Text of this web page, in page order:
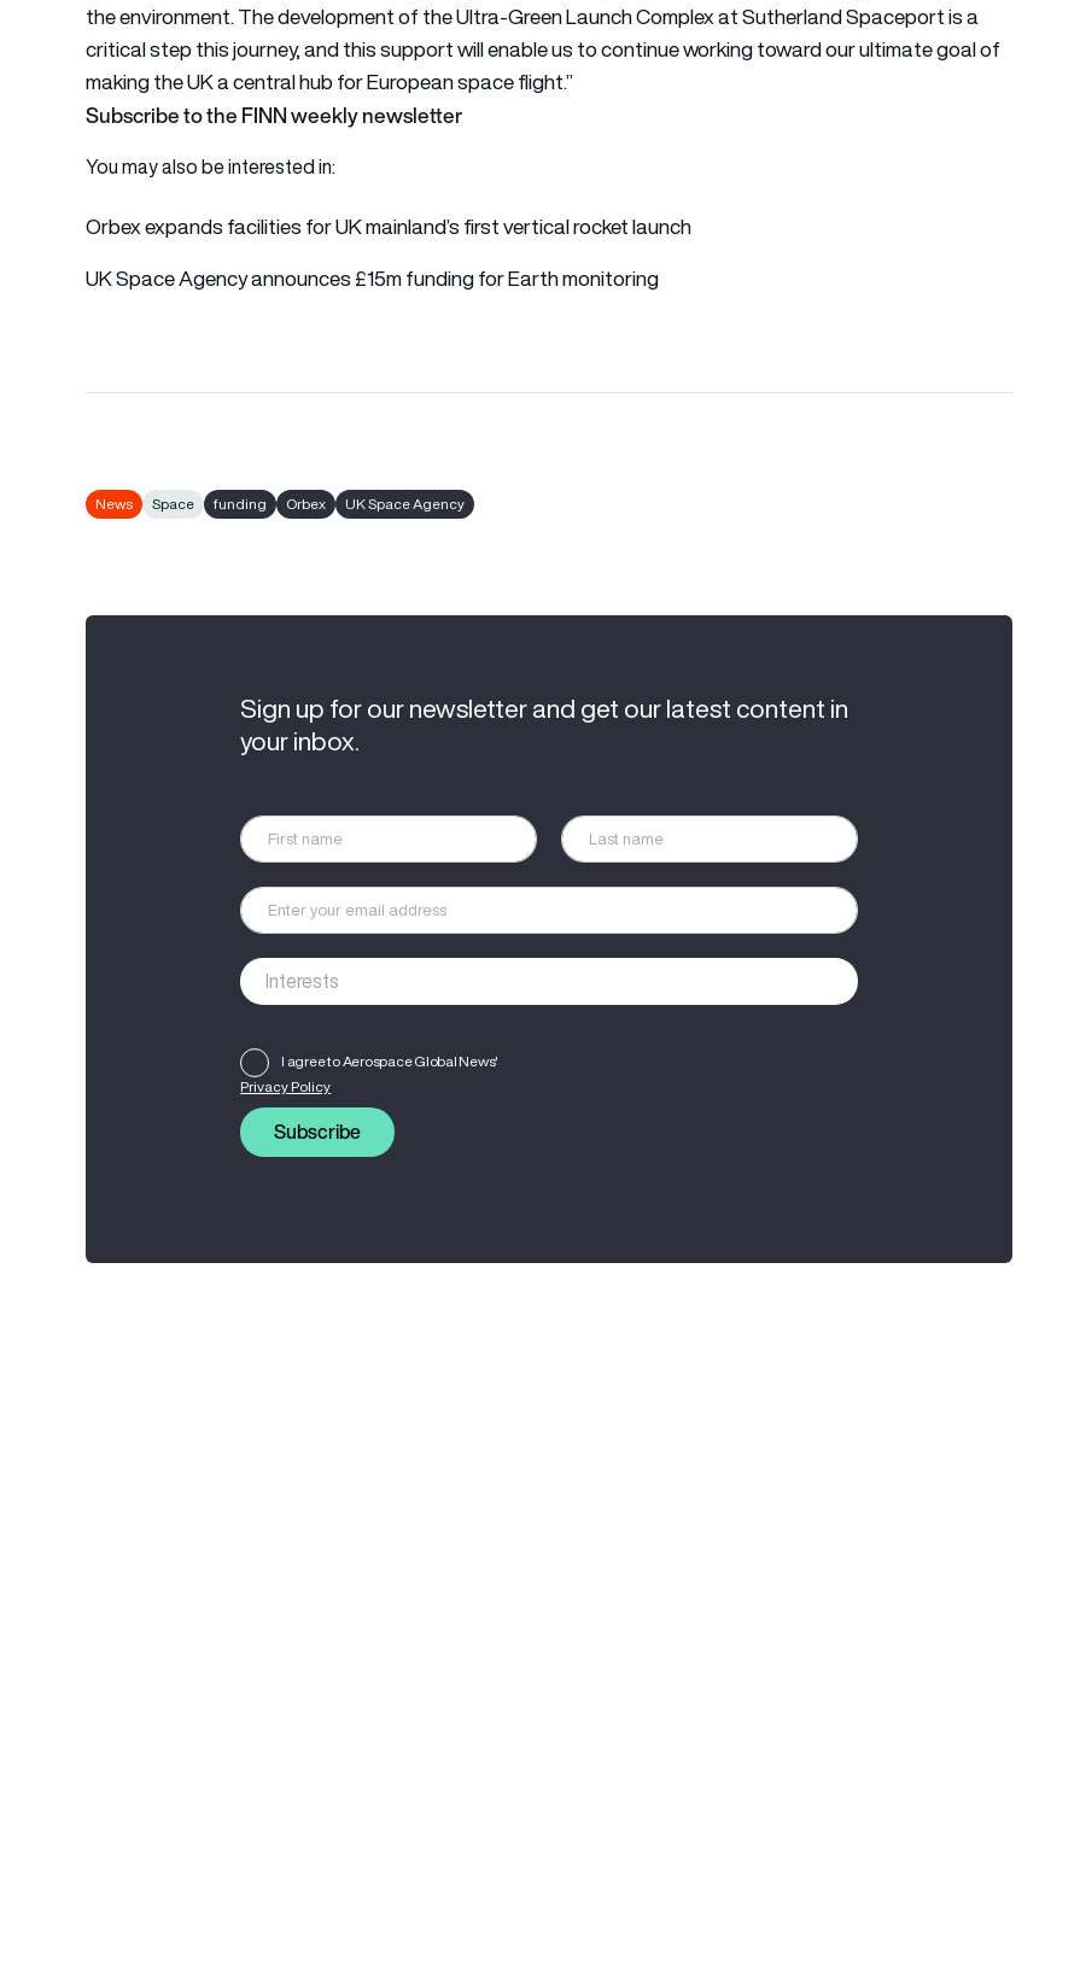
the environment. The development of the Ultra-Green Launch Complex at Sutherland Spaceport is a
critical step this journey, and this support will enable us to continue working toward our ultimate goal of
making the UK a central hub for European space flight.”
Subscribe to the FINN weekly newsletter
You may also be interested in:
Orbex expands facilities for UK mainland’s first vertical rocket launch
UK Space Agency announces £15m funding for Earth monitoring
News Space funding Orbex UK Space Agency
Sign up for our newsletter and get our latest content in
your inbox.
I agree to Aerospace Global News'
Privacy Policy
Subscribe